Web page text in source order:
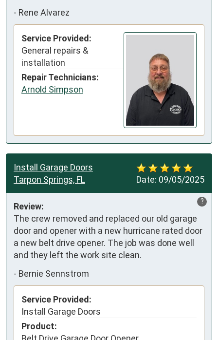
- Rene Alvarez
Service Provided:
General repairs &
installation
Repair Technicians:
Arnold Simpson
Date: 09/05/2025
Install Garage Doors
Tarpon Springs, FL
?
Review:
The crew removed and replaced our old garage
door and opener with a new hurricane rated door
a new belt drive opener. The job was done well
and they left the work site clean.
- Bernie Sennstrom
Service Provided:
Install Garage Doors
Product: